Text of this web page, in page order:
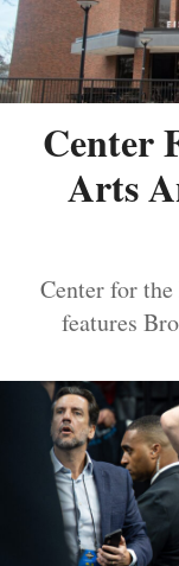
Center
Arts
Center for
features